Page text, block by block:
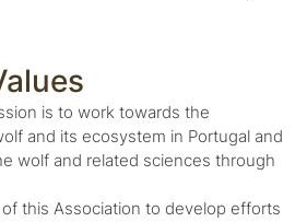
is to work towards the
and its ecosystem in Portugal and
wolf and related sciences through
this Association to develop efforts